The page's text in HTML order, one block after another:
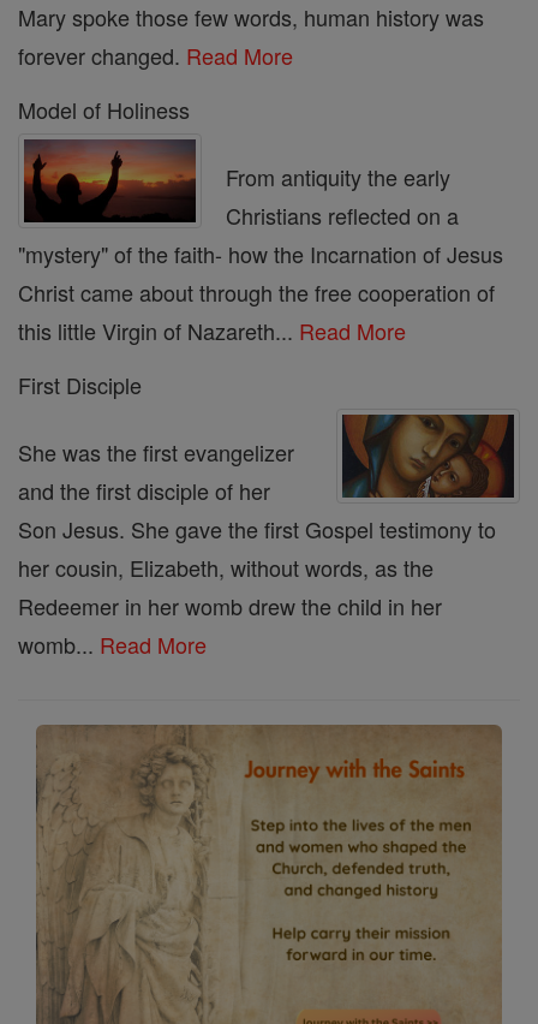
Mary spoke those few words, human history was
forever changed. Read More
Model of Holiness
From antiquity the early
Christians reflected on a
"mystery" of the faith- how the Incarnation of Jesus
Christ came about through the free cooperation of
this little Virgin of Nazareth... Read More
First Disciple
She was the first evangelizer
and the first disciple of her
Son Jesus. She gave the first Gospel testimony to
her cousin, Elizabeth, without words, as the
Redeemer in her womb drew the child in her
womb... Read More